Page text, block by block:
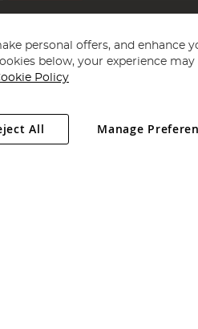
Direct Plc
. All rights reserved.
United Kingdom. Company registered
personal offers, and enhance
below, your experience may
Policy
Manage
All